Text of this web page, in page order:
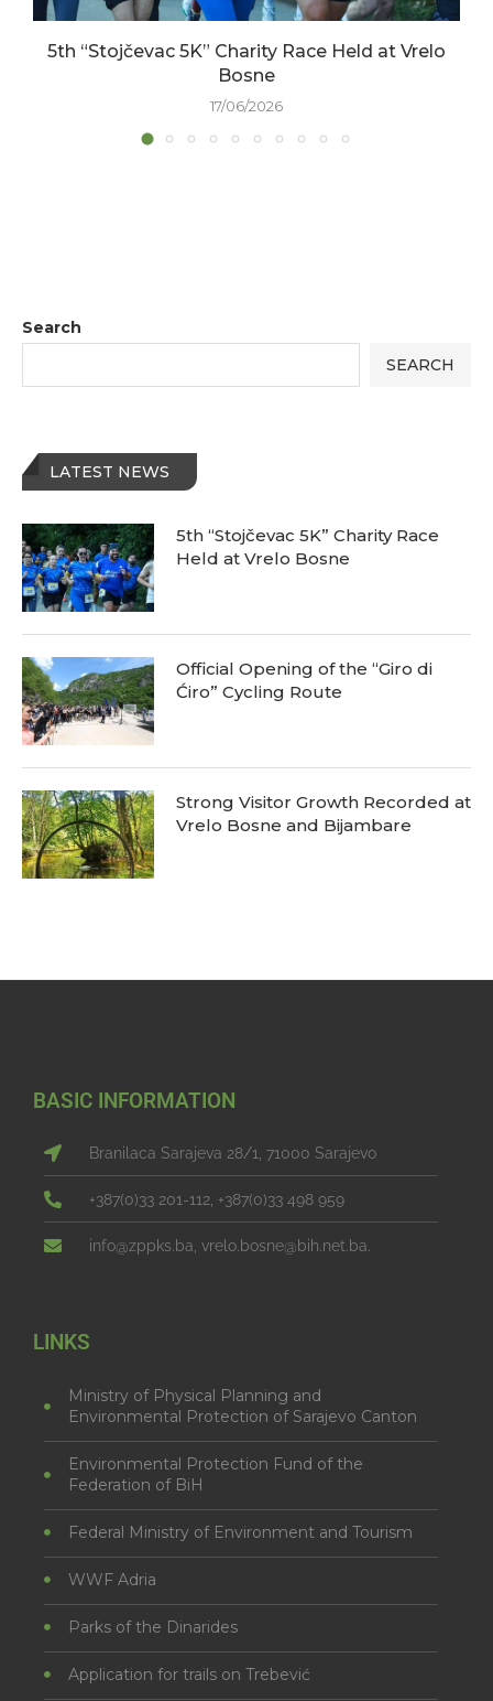
5th “Stojčevac 5K” Charity Race Held at Vrelo
Bosne
17/06/2026
Search
SEARCH
LATEST NEWS
5th “Stojčevac 5K” Charity Race
Held at Vrelo Bosne
Official Opening of the “Giro di
Ćiro” Cycling Route
Strong Visitor Growth Recorded at
Vrelo Bosne and Bijambare
BASIC INFORMATION
Branilaca Sarajeva 28/1, 71000 Sarajevo
+387(0)33 201-112, +387(0)33 498 959
info@zppks.ba, vrelo.bosne@bih.net.ba.
LINKS
Ministry of Physical Planning and
Environmental Protection of Sarajevo Canton
Environmental Protection Fund of the
Federation of BiH
Federal Ministry of Environment and Tourism
WWF Adria
Parks of the Dinarides
Application for trails on Trebević